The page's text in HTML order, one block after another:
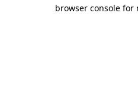
browser console